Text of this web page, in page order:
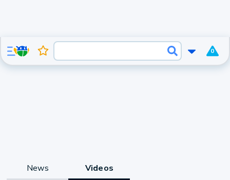
0
News Videos